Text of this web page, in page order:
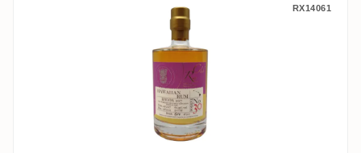
Koloa Rum Company Rumclub Private
RX14061